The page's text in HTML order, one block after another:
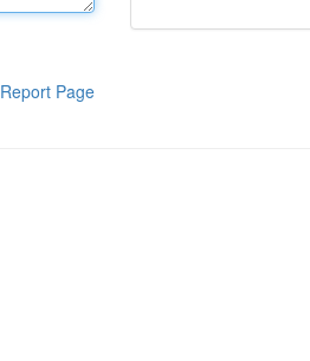
Report Page